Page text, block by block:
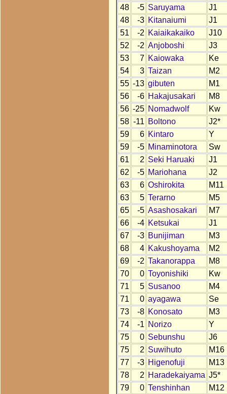
48
-5 Saruyama
J1
48
-3 Kitanaiumi
J1
51
-2 Kaiaikakaiko
J10
52
-2 Anjoboshi
J3
53
7 Kaiowaka
Ke
54
3 Taizan
M2
55 -13 gibuten
M1
56
-6 Hakajusakari
M8
56 -25 Nomadwolf
Kw
58 -11 Boltono
J2*
59
6 Kintaro
Y
59
-5 Minaminotora
Sw
61
2 Seki Haruaki
J1
62
-5 Mariohana
J2
63
6 Oshirokita
M11
63
5 Terarno
M5
65
-5 Asashosakari
M7
66
-4 Ketsukai
J1
67
-3 Bunijiman
M3
68
4 Kakushoyama
M2
69
-2 Takanorappa
M8
70
0 Toyonishiki
Kw
71
5 Susanoo
M4
71
0 ayagawa
Se
73
-8 Konosato
M3
74
-1 Norizo
Y
75
0 Sebunshu
J6
75
2 Suwihuto
M16
77
-3 Higenofuji
M13
78
2 Haradekaiyama J5*
79
0 Tenshinhan
M12